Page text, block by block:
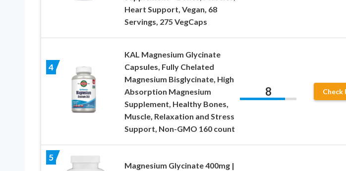
Heart Support, Vegan, 68
Servings, 275 VegCaps
4
KAL Magnesium Glycinate
Capsules, Fully Chelated
Magnesium Bisglycinate, High
Absorption Magnesium
Supplement, Healthy Bones,
Muscle, Relaxation and Stress
Support, Non-GMO 160 count
8 Check
5
Magnesium Glycinate 400mg |